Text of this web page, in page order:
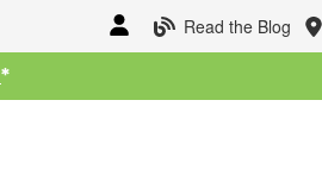
Read the Blog
*